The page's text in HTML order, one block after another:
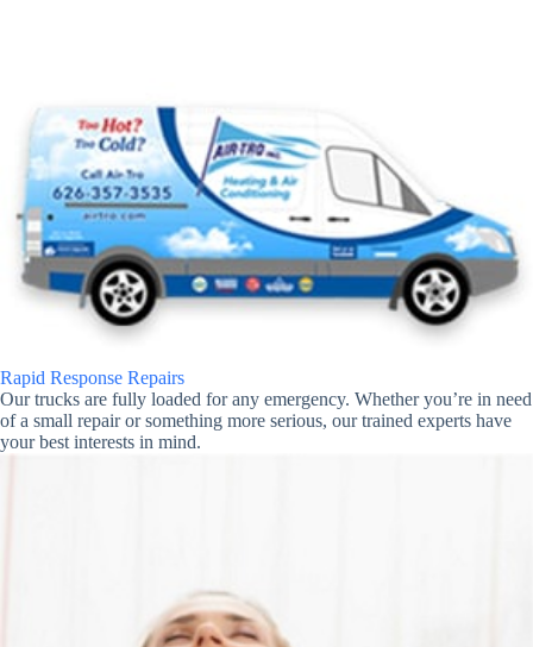
Rapid Response Repairs
Our trucks are fully loaded for any emergency. Whether you’re in need
of a small repair or something more serious, our trained experts have
your best interests in mind.